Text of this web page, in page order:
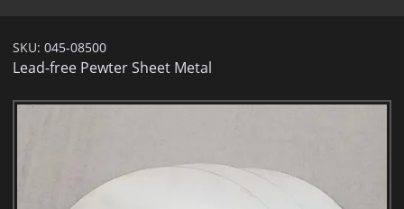
SKU: 045-08500
Lead-free Pewter Sheet Metal